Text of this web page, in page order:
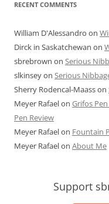
RECENT COMMENTS
William D'Alessandro on
Dirck in Saskatchewan on
sbrebrown on Serious
slkinseyon Serious
Sherry Rodencal-Maasson
Meyer Rafaelon Grifos
Pen Review
Meyer Rafaelon Fountain
Meyer Rafaelon About Me
Support